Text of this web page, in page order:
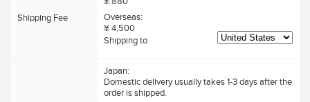
Shipping Fee
Overseas:
¥ 4,500
Shipping to
Japan:
Domestic delivery usually takes 1-3 days after the
order is shipped.